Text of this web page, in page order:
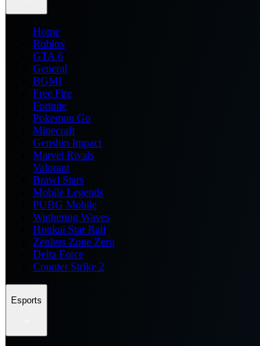
Home
Roblox
GTA 6
General
BGMI
Free Fire
Fortnite
Pokemon Go
Minecraft
Genshin Impact
Marvel Rivals
Valorant
Brawl Stars
Mobile Legends
PUBG Mobile
Wuthering Waves
Honkai Star Rail
Zenless Zone Zero
Delta Force
Counter Strike 2
Esports